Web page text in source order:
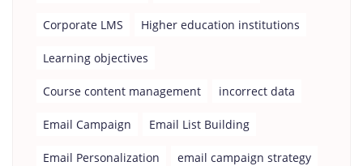
Corporate LMS Higher education institutions
Learning objectives
Course content management incorrect data
Email Campaign Email List Building
Email Personalization email campaign strategy